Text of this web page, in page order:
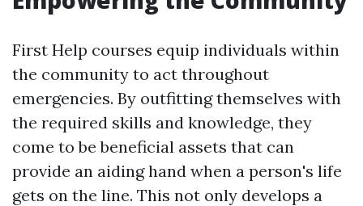
First Help courses equip individuals within
the community to act throughout
emergencies. By outfitting themselves with
the required skills and knowledge, they
come to be beneficial assets that can
provide an aiding hand when a person's life
gets on the line. This not only develops a